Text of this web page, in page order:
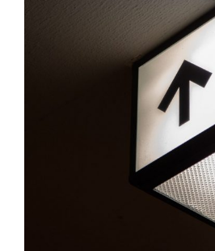
About
Showroom
Accessibility
Blog